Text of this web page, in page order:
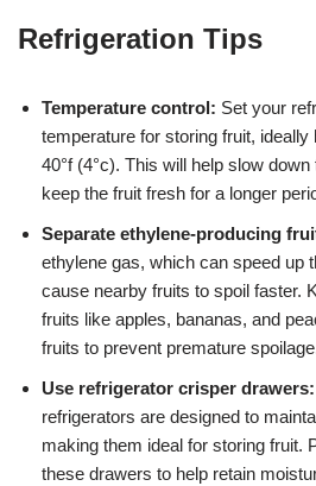
Refrigeration Tips
Temperature control: Set your
temperature for storing fruit, ideally
40°f (4°c). This will help slow
keep the fruit fresh for a longer
Separate ethylene-producing
ethylene gas, which can speed up
cause nearby fruits to spoil faster.
fruits like apples, bananas, and
fruits to prevent premature
Use refrigerator crisper drawers:
refrigerators are designed to
making them ideal for storing fruit.
these drawers to help retain